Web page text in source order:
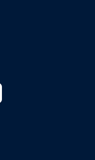
YOUTUBE
US ON